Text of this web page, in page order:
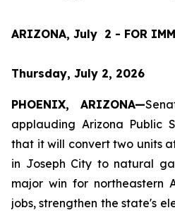
ARIZONA, July  2 - FOR
Thursday, July 2, 2026
PHOENIX, ARIZONA—
applauding Arizona Public
that it will convert two units
in Joseph City to natural
major win for northeastern
jobs, strengthen the state's